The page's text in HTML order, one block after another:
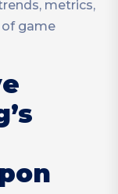
metrics,
of game